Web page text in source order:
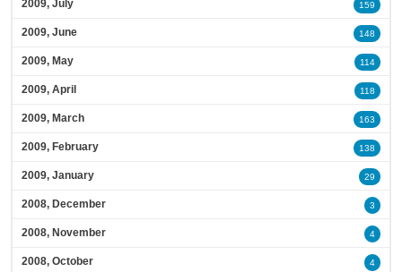
2009, July 159
2009, June 148
2009, May 114
2009, April 118
2009, March 163
2009, February 138
2009, January 29
2008, December 3
2008, November 4
2008, October 4